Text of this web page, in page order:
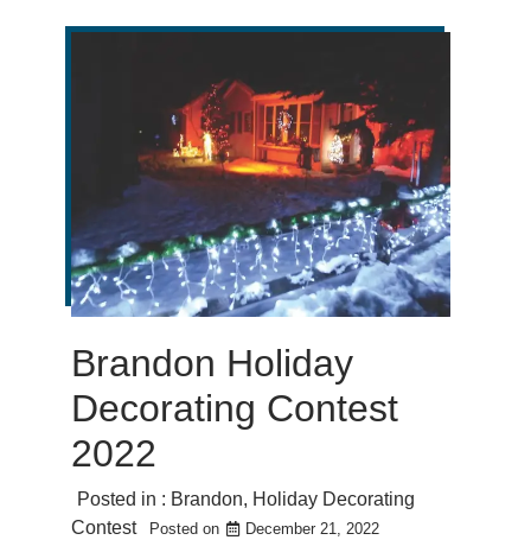
Brandon Holiday
Decorating Contest
2022
Posted in : Brandon, Holiday Decorating
Contest
Posted on December 21, 2022